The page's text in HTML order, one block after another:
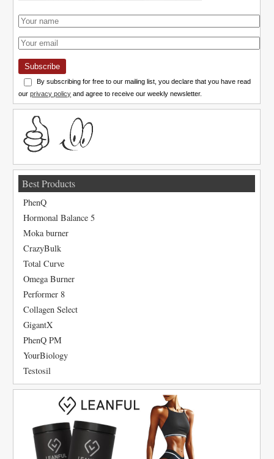
Subscribe
By subscribing for free to our mailing list, you declare that you have read
ourprivacy policy and agree to receive our weekly newsletter.
Best Products
PhenQ
Hormonal Balance 5
Moka burner
CrazyBulk
Total Curve
Omega Burner
Performer 8
Collagen Select
GigantX
PhenQ PM
YourBiology
Testosil